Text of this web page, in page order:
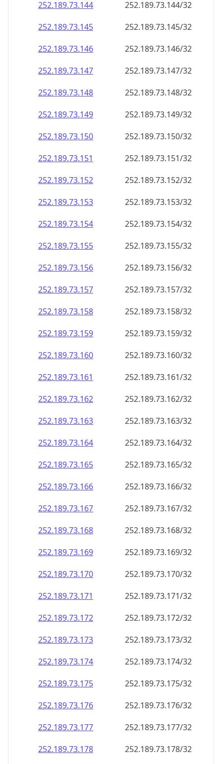
252.189.73.150
252.189.73.150/32
252.189.73.151
252.189.73.151/32
252.189.73.152
252.189.73.152/32
252.189.73.153
252.189.73.153/32
252.189.73.154
252.189.73.154/32
252.189.73.155
252.189.73.155/32
252.189.73.156
252.189.73.156/32
252.189.73.157
252.189.73.157/32
252.189.73.158
252.189.73.158/32
252.189.73.159
252.189.73.159/32
252.189.73.160
252.189.73.160/32
252.189.73.161
252.189.73.161/32
252.189.73.162
252.189.73.162/32
252.189.73.163
252.189.73.163/32
252.189.73.164
252.189.73.164/32
252.189.73.165
252.189.73.165/32
252.189.73.166
252.189.73.166/32
252.189.73.167
252.189.73.167/32
252.189.73.168
252.189.73.168/32
252.189.73.169
252.189.73.169/32
252.189.73.170
252.189.73.170/32
252.189.73.171
252.189.73.171/32
252.189.73.172
252.189.73.172/32
252.189.73.173
252.189.73.173/32
252.189.73.174
252.189.73.174/32
252.189.73.175
252.189.73.175/32
252.189.73.176
252.189.73.176/32
252.189.73.177
252.189.73.177/32
252.189.73.178
252.189.73.178/32
252.189.73.179
252.189.73.179/32
252.189.73.180
252.189.73.180/32
252.189.73.181
252.189.73.181/32
252.189.73.182
252.189.73.182/32
252.189.73.183
252.189.73.183/32
252.189.73.184
252.189.73.184/32